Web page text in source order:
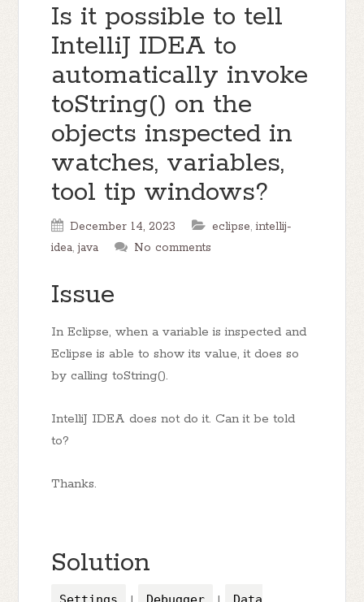
Is it possible to tell
IntelliJ IDEA to
automatically invoke
toString() on the
objects inspected in
watches, variables,
tool tip windows?
December 14, 2023 eclipse,intellij-
idea,java No comments
Issue
In Eclipse, when a variable is inspected and
Eclipse is able to show its value, it does so
by calling toString().
IntelliJ IDEA does not do it. Can it be told
to?
Thanks.
Solution